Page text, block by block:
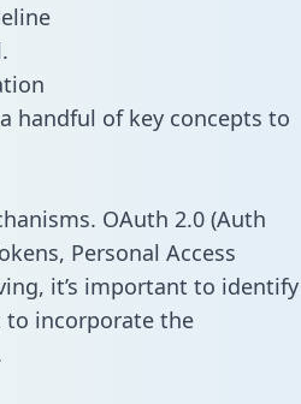
handful of key concepts to
OAuth 2.0 (Auth
Personal Access
it’s important to identify
to incorporate the